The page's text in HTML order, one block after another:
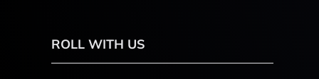
ROLL WITH US